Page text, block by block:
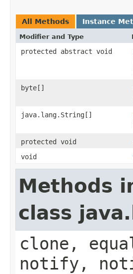
All Methods Instance
Modifier and Type
protected abstract void
byte[]
java.lang.String[]
protected void
void
Methods
class
clone,
notify,